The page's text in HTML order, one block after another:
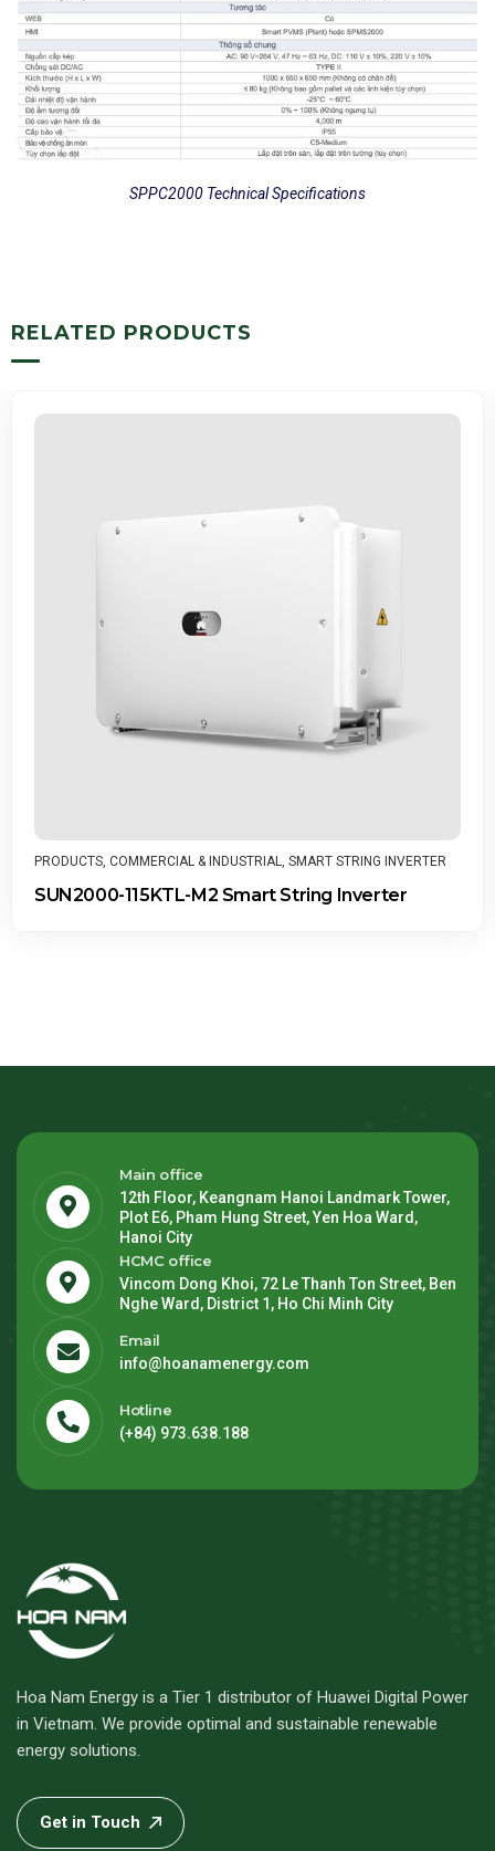
SPPC2000 Technical Specifications
RELATED PRODUCTS
STRING INVERTER
Inverter
PRODUCTS,MANAGEMENT SYSTEM
FusionSolar Smart PV
Main office
12th Floor, Keangnam Hanoi Landmark Tower,
Plot E6, Pham Hung Street, Yen Hoa Ward,
Hanoi City
HCMC office
Vincom Dong Khoi, 72 Le Thanh Ton Street, Ben
Nghe Ward, District 1, Ho Chi Minh City
Email
info@hoanamenergy.com
Hotline
(+84) 973.638.188
Hoa Nam Energy is a Tier 1 distributor of Huawei Digital Power
in Vietnam. We provide optimal and sustainable renewable
energy solutions.
Get in Touch